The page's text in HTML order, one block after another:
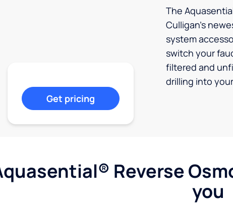
The
Culligan’s
system
switch your
filtered and
drilling into
Get pricing
Reverse
you